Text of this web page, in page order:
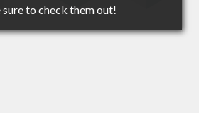
to check them out!